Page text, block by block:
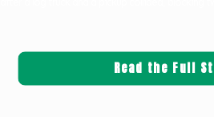
Read the Full